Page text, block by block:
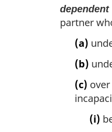
partner
(a)
(b)
(c)
(i)